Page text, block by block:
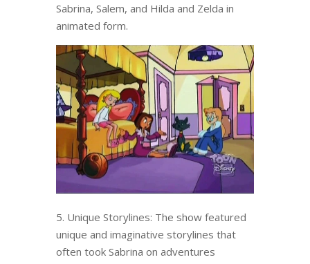
Sabrina, Salem, and Hilda and Zelda in
animated form.
5. Unique Storylines: The show featured
unique and imaginative storylines that
often took Sabrina on adventures